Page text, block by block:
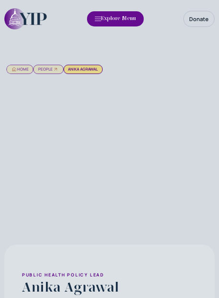
Explore Menu Donate
HOME PEOPLE ANIKA AGRAWAL
PUBLIC HEALTH POLICY LEAD
Anika Agrawal